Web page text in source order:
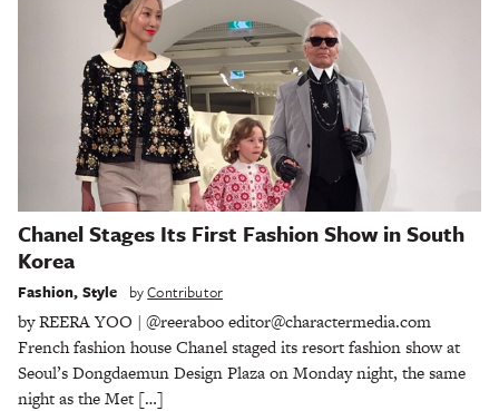
Chanel Stages Its First Fashion Show in South
Korea
Fashion, Style byContributor
by REERA YOO | @reeraboo editor@charactermedia.com
French fashion house Chanel staged its resort fashion show at
Seoul’s Dongdaemun Design Plaza on Monday night, the same
night as the Met […]